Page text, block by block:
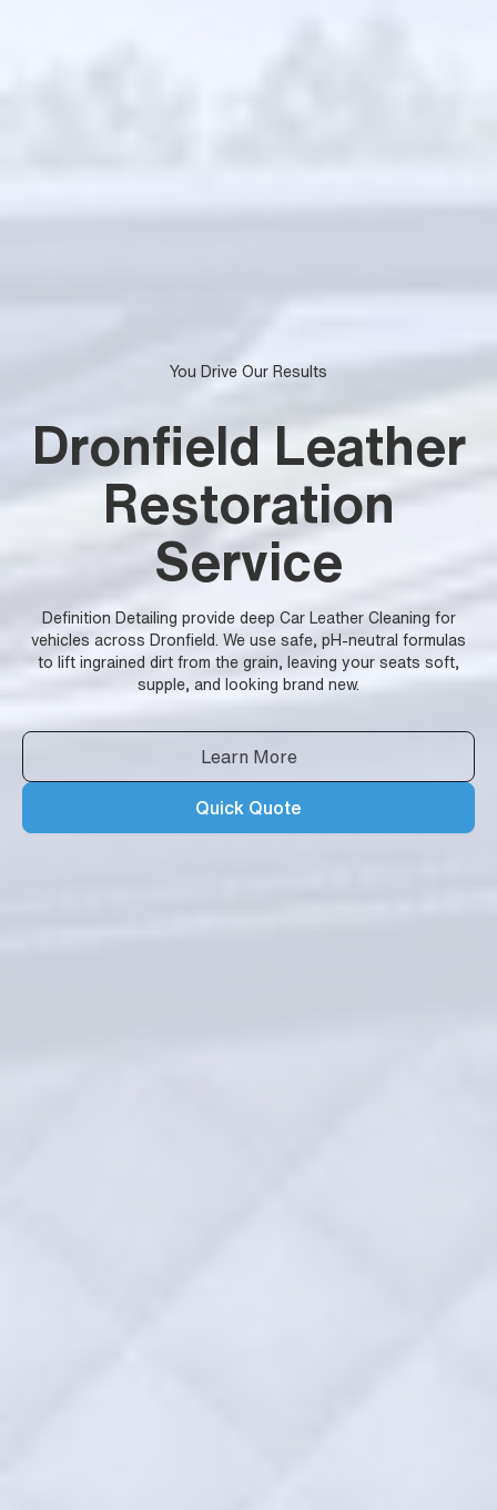
You Drive Our Results
Dronfield Leather
Restoration
Service
Definition Detailing provide deep Car Leather Cleaning for
vehicles across Dronfield. We use safe, pH-neutral formulas
to lift ingrained dirt from the grain, leaving your seats soft,
supple, and looking brand new.
Learn More
Quick Quote